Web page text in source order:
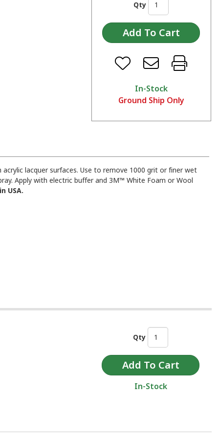
Qty
In-Stock
Ground Ship Only
lacquer surfaces. Use to remove 1000 grit or finer wet
Apply with electric buffer and 3M™ White Foam or Wool
USA.
Qty
In-Stock